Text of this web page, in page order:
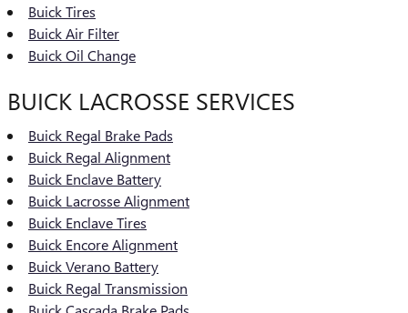
Buick Tires
Buick Air Filter
Buick Oil Change
BUICK LACROSSE SERVICES
Buick Regal Brake Pads
Buick Regal Alignment
Buick Enclave Battery
Buick Lacrosse Alignment
Buick Enclave Tires
Buick Encore Alignment
Buick Verano Battery
Buick Regal Transmission